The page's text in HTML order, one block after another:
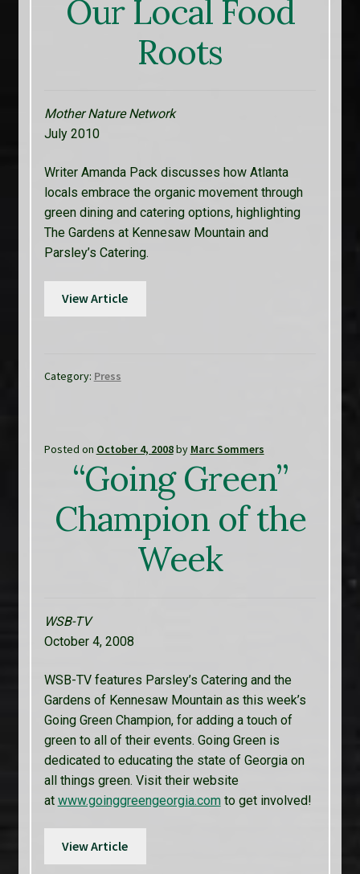
Our Local Food
Roots
Mother Nature Network
July 2010
Writer Amanda Pack discusses how Atlanta
locals embrace the organic movement through
green dining and catering options, highlighting
The Gardens at Kennesaw Mountain and
Parsley’s Catering.
View Article
Category: Press
Posted on October 4, 2008by Marc Sommers
“Going Green”
Champion of the
Week
WSB-TV
October 4, 2008
WSB-TV features Parsley’s Catering and the
Gardens of Kennesaw Mountain as this week’s
Going Green Champion, for adding a touch of
green to all of their events. Going Green is
dedicated to educating the state of Georgia on
all things green. Visit their website
at www.goinggreengeorgia.comto get involved!
View Article